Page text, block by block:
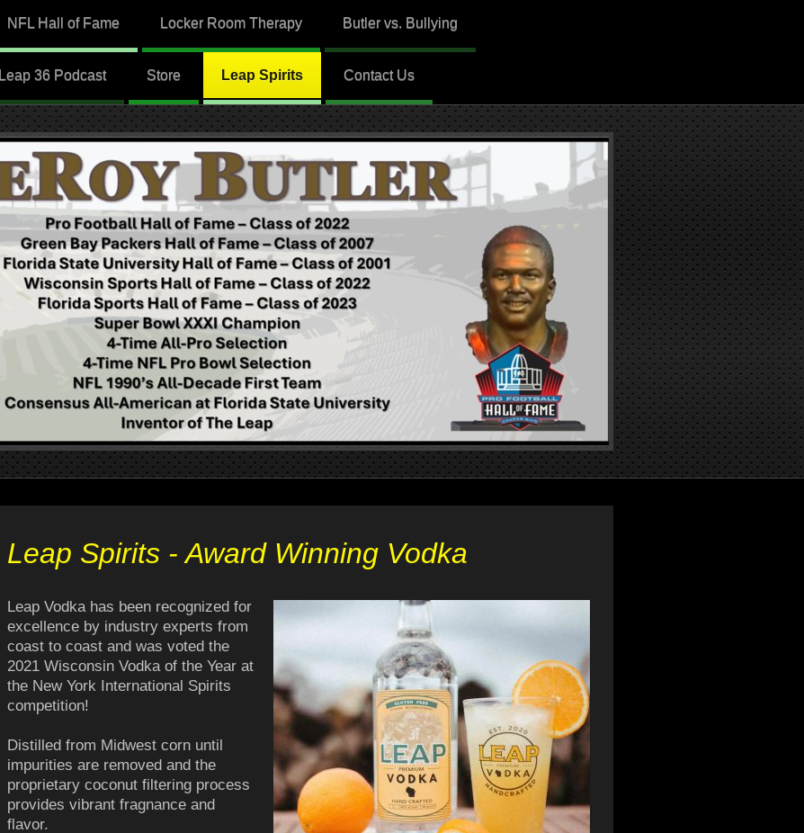
NFL Hall of Fame Locker Room Therapy Butler vs. Bullying
Leap 36 Podcast Store Leap Spirits Contact Us
Leap Spirits - Award Winning Vodka
Leap Vodka has been recognized for
excellence by industry experts from
coast to coast and was voted the
2021 Wisconsin Vodka of the Year at
the New York International Spirits
competition!
Distilled from Midwest corn until
impurities are removed and the
proprietary coconut filtering process
provides vibrant fragnance and
flavor.